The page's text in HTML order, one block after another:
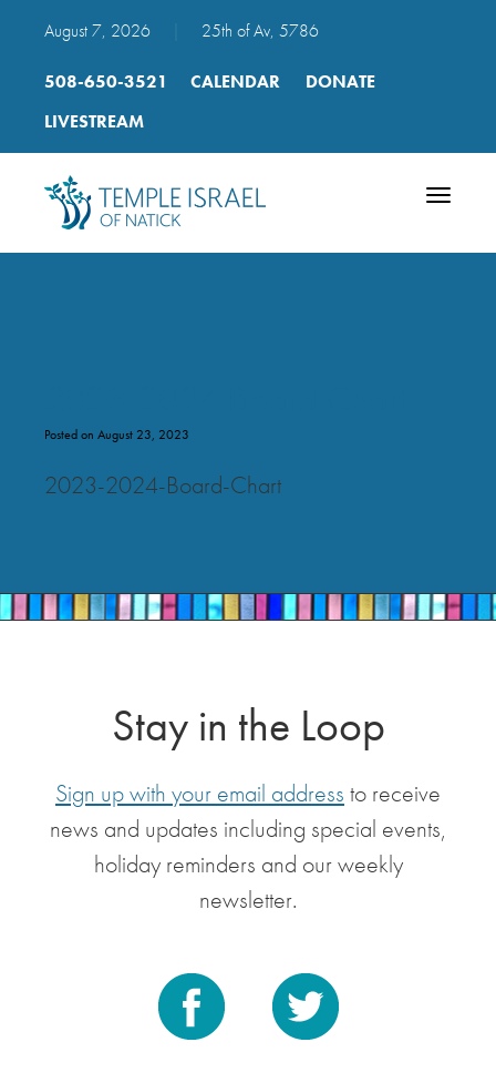
August 7, 2026 25th of Av, 5786
508-650-3521 CALENDAR
DONATE
LIVESTREAM
Toggle
Posted on August 23, 2023
2023-2024-Board-Chart
Stay in the Loop
Sign up with your email address to receive
news and updates including special events,
holiday reminders and our weekly
newsletter.